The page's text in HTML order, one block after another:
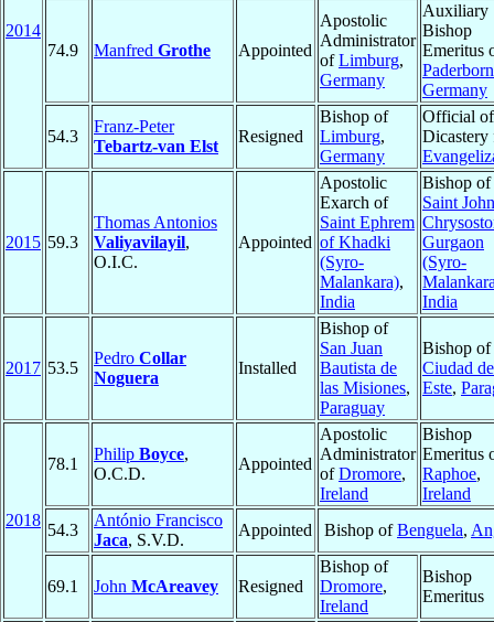
2014
74.9 Manfred Grothe Appointed
Apostolic
Administrator
ofLimburg,
Germany
Auxiliary
Bishop
Emeritus
Paderborn
Germany
54.3
Franz-Peter
Tebartz-van Elst
Resigned
Bishop of
Limburg,
Germany
Official
Dicastery
2015 59.3
Thomas Antonios
Valiyavilayil,
O.I.C.
Appointed
Apostolic
Exarch of
Saint Ephrem
of Khadki
(Syro-
Malankara),
India
Bishop of
Saint John
Gurgaon
(Syro-
India
2017 53.5
Pedro Collar
Noguera
Installed
Bishop of
San Juan
Bautista de
las Misiones,
Paraguay
Bishop of
Ciudad
Este,
2018
78.1
Philip Boyce,
O.C.D.
Appointed
Apostolic
Administrator
ofDromore,
Ireland
Bishop
Emeritus
Raphoe,
Ireland
54.3
António Francisco
Jaca, S.V.D.
Appointed Bishop ofBenguela,
69.1 John McAreavey Resigned
Bishop of
Dromore,
Ireland
Bishop
Emeritus